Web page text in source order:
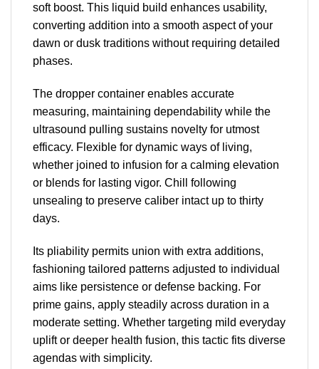
soft boost. This liquid build enhances usability,
converting addition into a smooth aspect of your
dawn or dusk traditions without requiring detailed
phases.
The dropper container enables accurate
measuring, maintaining dependability while the
ultrasound pulling sustains novelty for utmost
efficacy. Flexible for dynamic ways of living,
whether joined to infusion for a calming elevation
or blends for lasting vigor. Chill following
unsealing to preserve caliber intact up to thirty
days.
Its pliability permits union with extra additions,
fashioning tailored patterns adjusted to individual
aims like persistence or defense backing. For
prime gains, apply steadily across duration in a
moderate setting. Whether targeting mild everyday
uplift or deeper health fusion, this tactic fits diverse
agendas with simplicity.